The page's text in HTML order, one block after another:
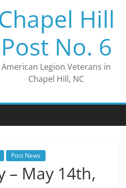
Hill
Post No. 6
American Legion Veterans in
Chapel Hill, NC
Post News
– May 14th,